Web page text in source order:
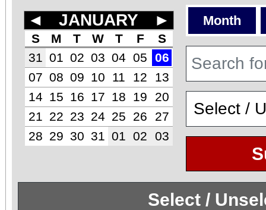
◄ JANUARY ►
S M T W T F
S
31
01 02 03 04 05
06
07 08 09 10 11 12
13
14
15 16 17 18 19
20
21
22 23 24 25 26
27
28 29 30 31 01 02 03
Month
Select /